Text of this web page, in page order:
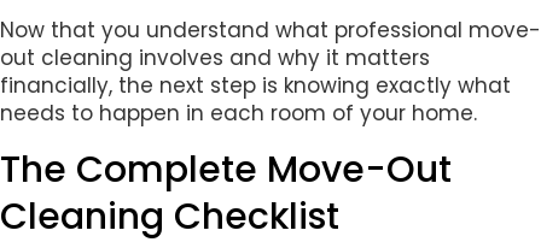
Now that you understand what professional move-
out cleaning involves and why it matters
financially, the next step is knowing exactly what
needs to happen in each room of your home.
The Complete Move-Out
Cleaning Checklist